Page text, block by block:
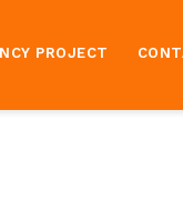
PROJECT